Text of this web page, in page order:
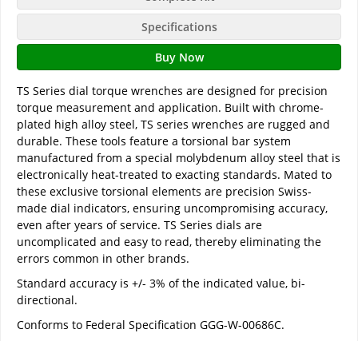
Specifications
Buy Now
TS Series dial torque wrenches are designed for precision
torque measurement and application. Built with chrome-
plated high alloy steel, TS series wrenches are rugged and
durable. These tools feature a torsional bar system
manufactured from a special molybdenum alloy steel that is
electronically heat-treated to exacting standards. Mated to
these exclusive torsional elements are precision Swiss-
made dial indicators, ensuring uncompromising accuracy,
even after years of service. TS Series dials are
uncomplicated and easy to read, thereby eliminating the
errors common in other brands.
Standard accuracy is +/- 3% of the indicated value, bi-
directional.
Conforms to Federal Specification GGG-W-00686C.